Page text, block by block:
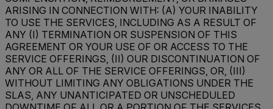
ARISING IN CONNECTION WITH: (A) YOUR INABILITY
TO USE THE SERVICES, INCLUDING AS A RESULT OF
ANY (I) TERMINATION OR SUSPENSION OF THIS
AGREEMENT OR YOUR USE OF OR ACCESS TO THE
SERVICE OFFERINGS, (II) OUR DISCONTINUATION OF
ANY OR ALL OF THE SERVICE OFFERINGS, OR, (III)
WITHOUT LIMITING ANY OBLIGATIONS UNDER THE
SLAS, ANY UNANTICIPATED OR UNSCHEDULED